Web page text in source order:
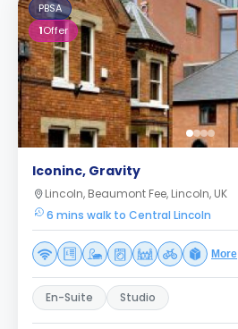
PBSA
1Offer
Iconinc, Gravity
Lincoln, Beaumont Fee, Lincoln, UK
6 mins walk to Central Lincoln
More
En-Suite Studio